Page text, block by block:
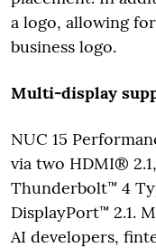
a logo, allowing
business logo.
Multi-display
NUC 15
via two HDMI®
Thunderbolt™ 4
DisplayPort™ 2.1.
AI developers,